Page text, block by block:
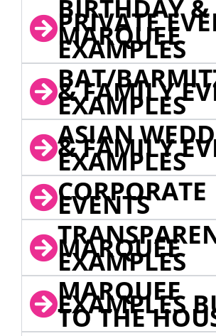
BIRTHDAY &
PRIVATE
MARQUEE
EXAMPLES
BAT/
& FAMILY
EXAMPLES
ASIAN
& FAMILY
EXAMPLES
CORPORATE
EVENTS
MARQUEE
EXAMPLES
MARQUEE
EXAMPLES
TO THE